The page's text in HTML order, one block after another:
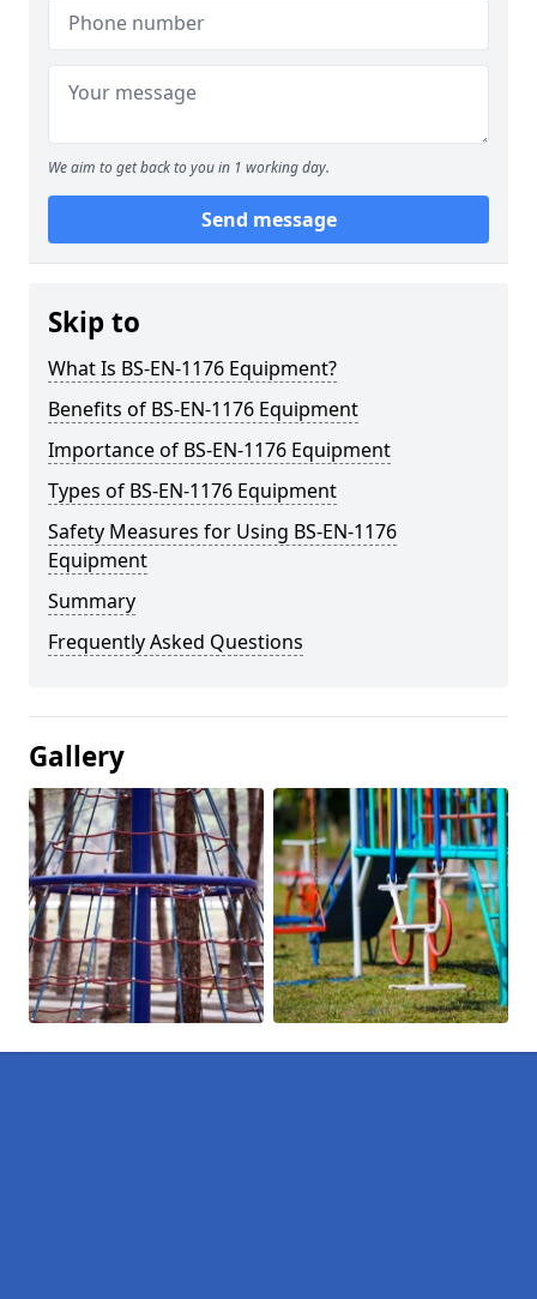
We aim to get back to you in 1 working day.
Send message
Skip to
What Is BS-EN-1176 Equipment?
Benefits of BS-EN-1176 Equipment
Importance of BS-EN-1176 Equipment
Types of BS-EN-1176 Equipment
Safety Measures for Using BS-EN-1176
Equipment
Summary
Frequently Asked Questions
Gallery